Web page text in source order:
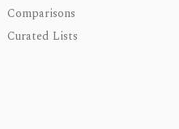
Comparisons
Curated Lists